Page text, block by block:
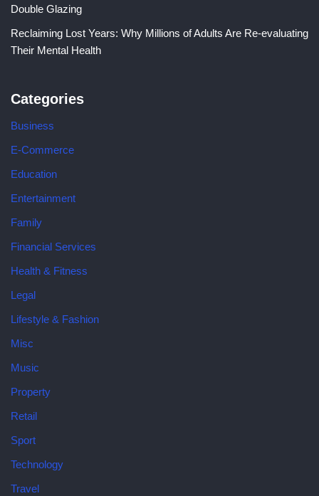
Double Glazing
Reclaiming Lost Years: Why Millions of Adults Are Re-evaluating
Their Mental Health
Categories
Business
E-Commerce
Education
Entertainment
Family
Financial Services
Health & Fitness
Legal
Lifestyle & Fashion
Misc
Music
Property
Retail
Sport
Technology
Travel